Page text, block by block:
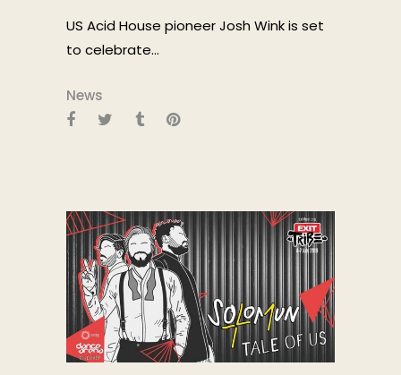
US Acid House pioneer Josh Wink is set
to celebrate...
News